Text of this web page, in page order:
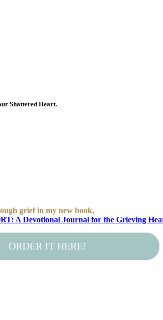
Shattered Heart.
grief in my new book,
A Devotional Journal for the Grieving
ORDER IT HERE!